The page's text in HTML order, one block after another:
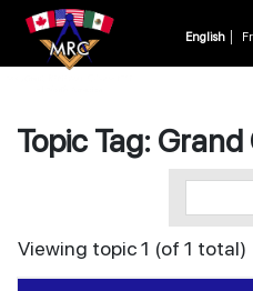
English
Topic Tag:
Viewing topic 1 (of 1 total)